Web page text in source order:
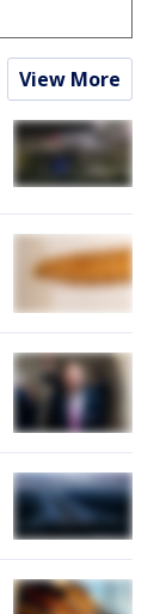
View More